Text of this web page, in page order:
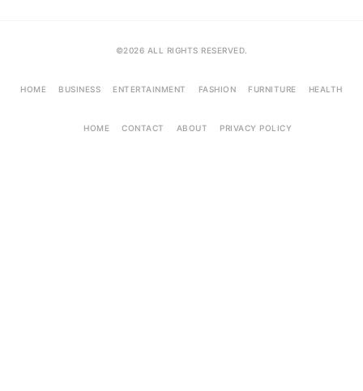
©2026 ALL RIGHTS RESERVED.
HOME BUSINESS ENTERTAINMENT FASHION FURNITURE HEALTH
HOME CONTACT ABOUT PRIVACY POLICY